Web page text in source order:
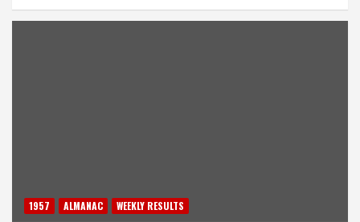
1957 ALMANAC WEEKLY RESULTS